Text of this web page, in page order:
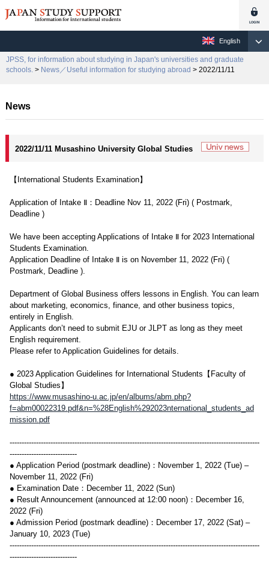
English
JPSS, for information about studying in Japan's universities and graduate
schools. > News／Useful information for studying abroad > 2022/11/11
News
2022/11/11 Musashino University Global Studies
【International Students Examination】
Application of Intake Ⅱ：Deadline Nov 11, 2022 (Fri) ( Postmark,
Deadline )
We have been accepting Applications of Intake Ⅱ for 2023 International
Students Examination.
Application Deadline of Intake Ⅱ is on November 11, 2022 (Fri) (
Postmark, Deadline ).
Department of Global Business offers lessons in English. You can learn
about marketing, economics, finance, and other business topics,
entirely in English.
Applicants don’t need to submit EJU or JLPT as long as they meet
English requirement.
Please refer to Application Guidelines for details.
● 2023 Application Guidelines for International Students【Faculty of
Global Studies】
https://www.musashino-u.ac.jp/en/albums/abm.php?
f=abm00022319.pdf&n=%28English%292023nternational_students_ad
mission.pdf
--------------------------------------------------------------------------------------------------------
----------------------------
● Application Period (postmark deadline)：November 1, 2022 (Tue) –
November 11, 2022 (Fri)
● Examination Date：December 11, 2022 (Sun)
● Result Announcement (announced at 12:00 noon)：December 16,
2022 (Fri)
● Admission Period (postmark deadline)：December 17, 2022 (Sat) –
January 10, 2023 (Tue)
--------------------------------------------------------------------------------------------------------
----------------------------